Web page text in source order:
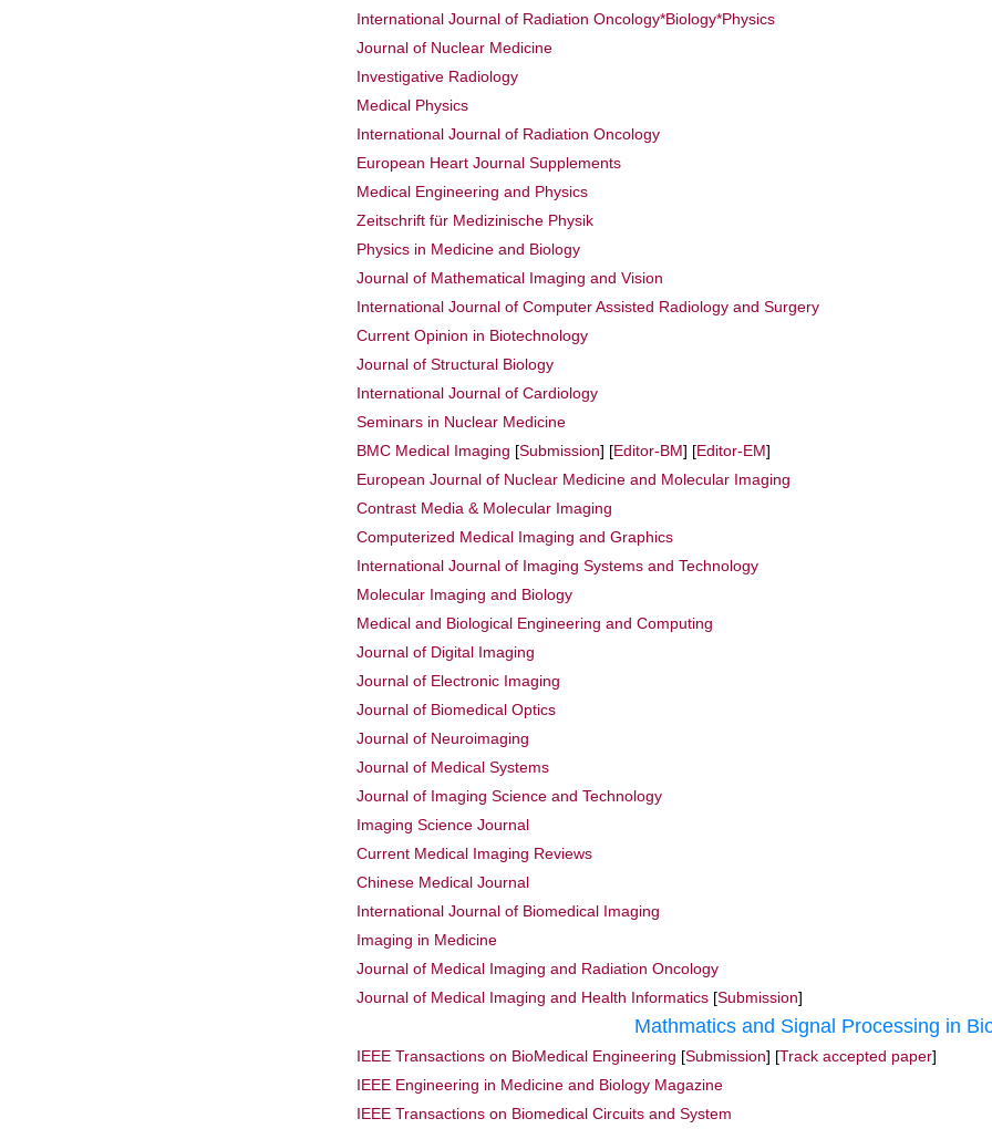
International Journal of Radiation Oncology*Biology*Physics
Journal of Nuclear Medicine
Investigative Radiology
Medical Physics
International Journal of Radiation Oncology
European Heart Journal Supplements
Medical Engineering and Physics
Zeitschrift für Medizinische Physik
Physics in Medicine and Biology
Journal of Mathematical Imaging and Vision
International Journal of Computer Assisted Radiology and Surgery
Current Opinion in Biotechnology
Journal of Structural Biology
International Journal of Cardiology
Seminars in Nuclear Medicine
BMC Medical Imaging [Submission] [Editor-BM] [Editor-EM]
European Journal of Nuclear Medicine and Molecular Imaging
Contrast Media & Molecular Imaging
Computerized Medical Imaging and Graphics
International Journal of Imaging Systems and Technology
Molecular Imaging and Biology
Medical and Biological Engineering and Computing
Journal of Digital Imaging
Journal of Electronic Imaging
Journal of Biomedical Optics
Journal of Neuroimaging
Journal of Medical Systems
Journal of Imaging Science and Technology
Imaging Science Journal
Current Medical Imaging Reviews
Chinese Medical Journal
International Journal of Biomedical Imaging
Imaging in Medicine
Journal of Medical Imaging and Radiation Oncology
Journal of Medical Imaging and Health Informatics [Submission]
Mathmatics and Signal Processing in
IEEE Transactions on BioMedical Engineering [Submission] [Track accepted paper]
IEEE Engineering in Medicine and Biology Magazine
IEEE Transactions on Biomedical Circuits and System